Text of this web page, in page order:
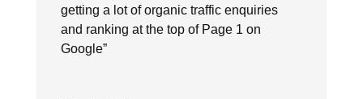
getting a lot of organic traffic enquiries
and ranking at the top of Page 1 on
Google”